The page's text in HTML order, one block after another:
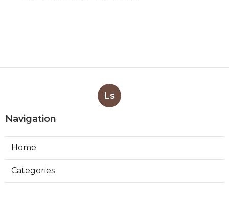
Ls
Navigation
Home
Categories